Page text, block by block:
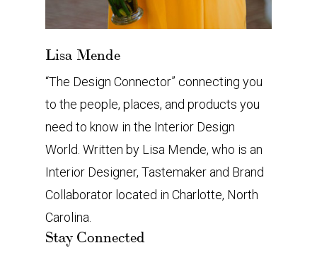
Lisa Mende
“The Design Connector” connecting you
to the people, places, and products you
need to know in the Interior Design
World. Written by Lisa Mende, who is an
Interior Designer, Tastemaker and Brand
Collaborator located in Charlotte, North
Carolina.
Stay Connected